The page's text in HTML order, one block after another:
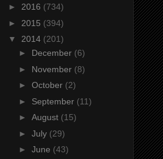
► 2016 (734)
► 2015 (394)
▼ 2014 (201)
► December (6)
► November (8)
► October (2)
► September (11)
► August (15)
► July (29)
► June (43)